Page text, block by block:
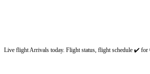
Live flight Arrivals today. Flight status, flight schedule ✔️